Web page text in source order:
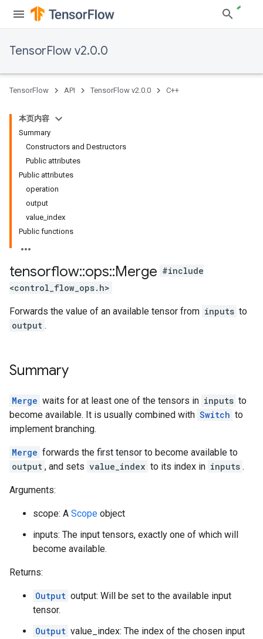
TensorFlow v2.0.0
TensorFlow API TensorFlow v2.0.0 C++
本页内容
Summary
Constructors and Destructors
Public attributes
Public attributes
operation
output
value_index
Public functions
tensorflow::ops::Merge #include
<control_flow_ops.h>
Forwards the value of an available tensor from inputs to
output .
Summary
Merge waits for at least one of the tensors in inputs to
become available. It is usually combined with Switch to
implement branching.
Merge forwards the first tensor to become available to
output , and sets value_index to its index in inputs .
Arguments:
scope: A Scope object
inputs: The input tensors, exactly one of which will
become available.
Returns:
Output output: Will be set to the available input
tensor.
Output value_index: The index of the chosen input